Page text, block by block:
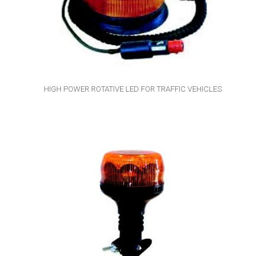
HIGH POWER ROTATIVE LED FOR TRAFFIC VEHICLES